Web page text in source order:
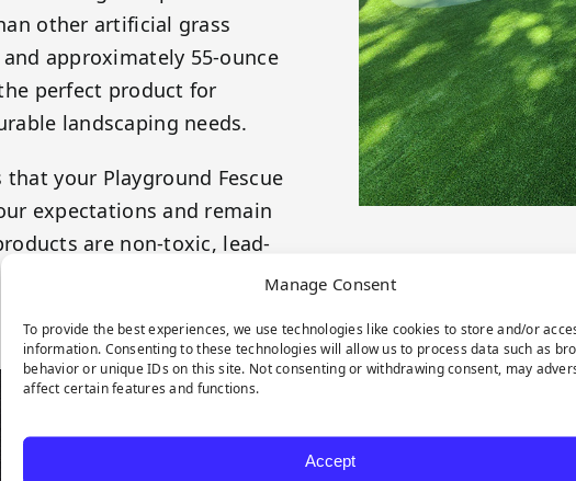
Manage Consent
To provide the best experiences, we use technologies like cookies to store and/or
information. Consenting to these technologies will allow us to process data such as
behavior or unique IDs on this site. Not consenting or withdrawing consent, may
affect certain features and functions.
Accept
other artificial grass
approximately 55-ounce
perfect product for
landscaping needs.
your Playground Fescue
expectations and remain
are non-toxic, lead-
the industry.
PRODUCT